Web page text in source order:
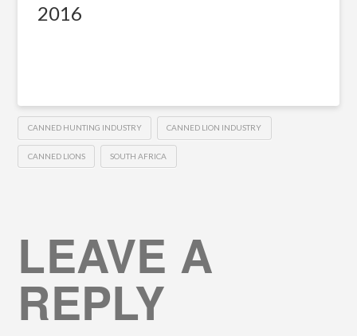
2016
CANNED HUNTING INDUSTRY CANNED LION INDUSTRY
CANNED LIONS SOUTH AFRICA
LEAVE A
REPLY